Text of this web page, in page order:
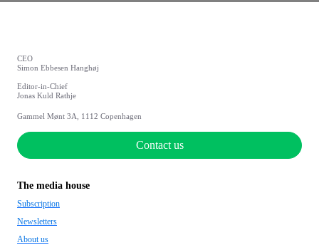
CEO
Simon Ebbesen Hanghøj
Editor-in-Chief
Jonas Kuld Rathje
Gammel Mønt 3A, 1112 Copenhagen
Contact us
The media house
Subscription
Newsletters
About us